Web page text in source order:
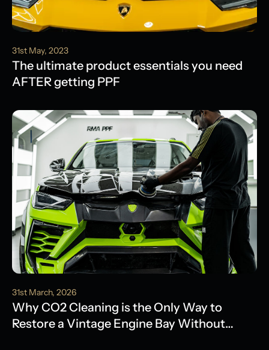
31st May, 2023
The ultimate product essentials you need
AFTER getting PPF
31st March, 2026
Why CO2 Cleaning is the Only Way to
Restore a Vintage Engine Bay Without